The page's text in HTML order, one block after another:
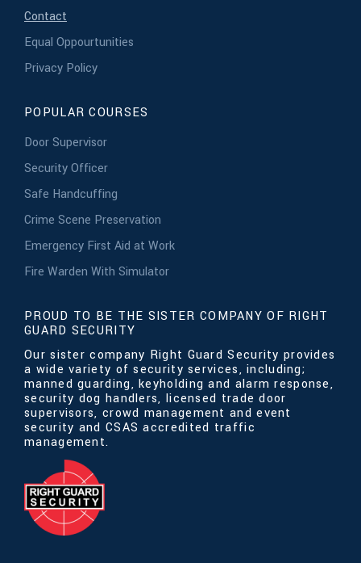
Contact
Equal Oppourtunities
Privacy Policy
POPULAR COURSES
Door Supervisor
Security Officer
Safe Handcuffing
Crime Scene Preservation
Emergency First Aid at Work
Fire Warden With Simulator
PROUD TO BE THE SISTER COMPANY OF RIGHT
GUARD SECURITY
Our sister company Right Guard Security provides
a wide variety of security services, including;
manned guarding, keyholding and alarm response,
security dog handlers, licensed trade door
supervisors, crowd management and event
security and CSAS accredited traffic
management.